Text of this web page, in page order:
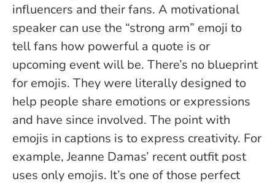
influencers and their fans. A motivational
speaker can use the “strong arm” emoji to
tell fans how powerful a quote is or
upcoming event will be. There’s no blueprint
for emojis. They were literally designed to
help people share emotions or expressions
and have since involved. The point with
emojis in captions is to express creativity. For
example, Jeanne Damas’ recent outfit post
uses only emojis. It’s one of those perfect